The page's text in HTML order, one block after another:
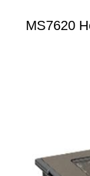
MS7620